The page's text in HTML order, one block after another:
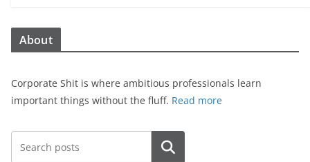
About
Corporate Shit is where ambitious professionals learn
important things without the fluff. Read more
Search